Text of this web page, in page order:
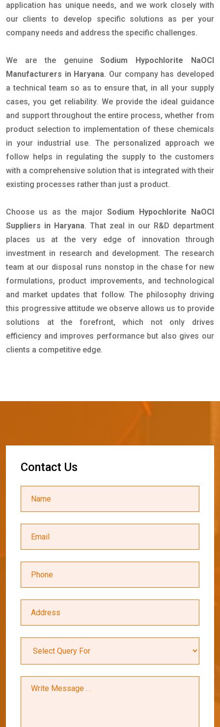
application has unique needs, and we work closely with
our clients to develop specific solutions as per your
company needs and address the specific challenges.
We are the genuineSodium Hypochlorite NaOCl
Manufacturers in Haryana. Our company has developed
a technical team so as to ensure that, in all your supply
cases, you get reliability. We provide the ideal guidance
and support throughout the entire process, whether from
product selection to implementation of these chemicals
in your industrial use. The personalized approach we
follow helps in regulating the supply to the customers
with a comprehensive solution that is integrated with their
existing processes rather than just a product.
Choose us as the major Sodium Hypochlorite NaOCl
Suppliers in Haryana. That zeal in our R&D department
places us at the very edge of innovation through
investment in research and development. The research
team at our disposal runs nonstop in the chase for new
formulations, product improvements, and technological
and market updates that follow. The philosophy driving
this progressive attitude we observe allows us to provide
solutions at the forefront, which not only drives
efficiency and improves performance but also gives our
clients a competitive edge.
Contact Us